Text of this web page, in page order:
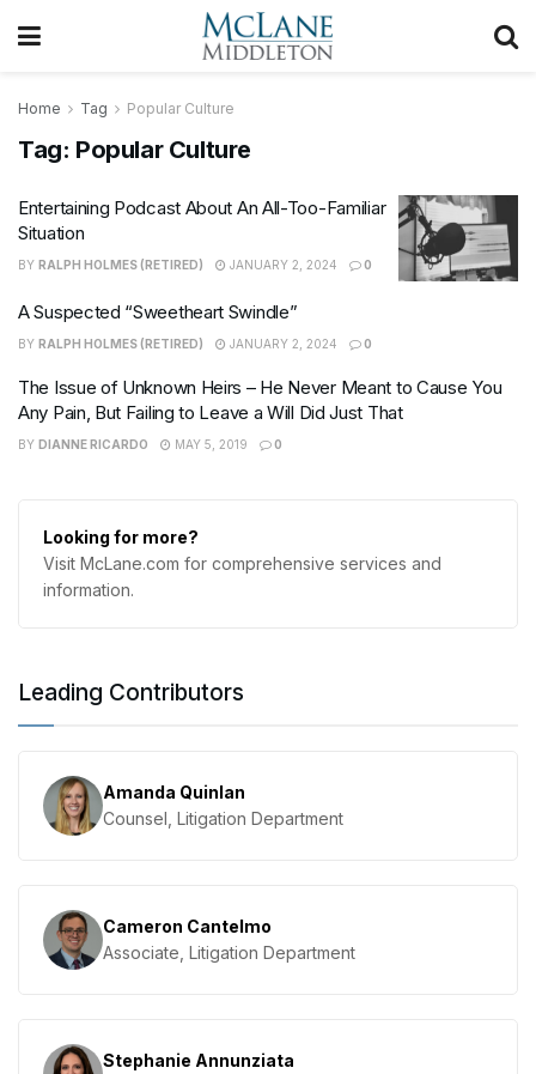
Home Tag Popular Culture
Tag: Popular Culture
Entertaining Podcast About An All-Too-Familiar
Situation
BY RALPH HOLMES (RETIRED) JANUARY 2, 2024 0
A Suspected “Sweetheart Swindle”
BY RALPH HOLMES (RETIRED) JANUARY 2, 2024 0
The Issue of Unknown Heirs – He Never Meant to Cause You
Any Pain, But Failing to Leave a Will Did Just That
BY DIANNE RICARDO MAY 5, 2019 0
Looking for more?
Visit McLane.com for comprehensive services and
information.
Leading Contributors
Amanda Quinlan
Counsel, Litigation Department
Cameron Cantelmo
Associate, Litigation Department
Stephanie Annunziata